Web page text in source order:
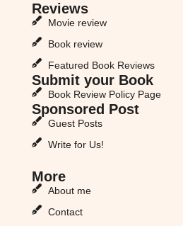
Reviews
Movie review
Book review
Featured Book Reviews
Submit your Book
Book Review Policy Page
Sponsored Post
Guest Posts
Write for Us!
More
About me
Contact